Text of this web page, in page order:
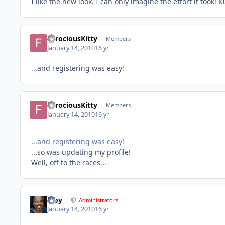
FerociousKitty Members
January 14, 201016 yr
...and registering was easy!
FerociousKitty Members
January 14, 201016 yr
...and registering was easy!
...so was updating my profile!
Well, off to the races...
Troy Administrators
January 14, 201016 yr